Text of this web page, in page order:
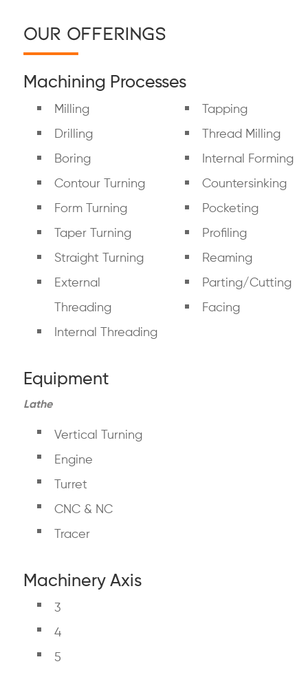
Our Offerings
Machining Processes
Milling
Drilling
Boring
Contour Turning
Form Turning
Taper Turning
Straight Turning
External
Threading
Internal Threading
Tapping
Thread Milling
Internal Forming
Countersinking
Pocketing
Profiling
Reaming
Parting/Cutting
Facing
Equipment
Lathe
Vertical Turning
Engine
Turret
CNC & NC
Tracer
Machinery Axis
3
4
5